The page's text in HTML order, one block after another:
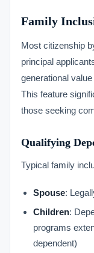
Family
Most citizenship
principal
generational
This feature
those seeking
Qualifying
Typical family
Spouse:
Children:
programs
dependent)